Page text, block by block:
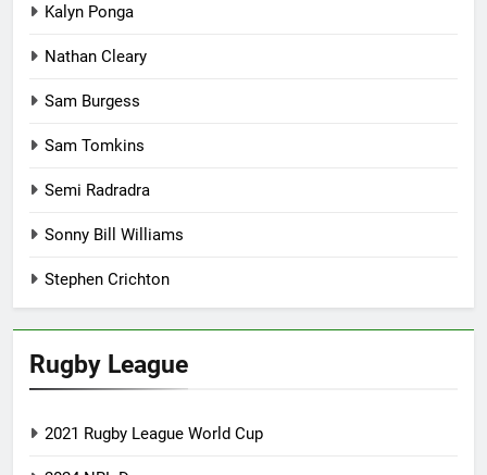
Kalyn Ponga
Nathan Cleary
Sam Burgess
Sam Tomkins
Semi Radradra
Sonny Bill Williams
Stephen Crichton
Rugby League
2021 Rugby League World Cup